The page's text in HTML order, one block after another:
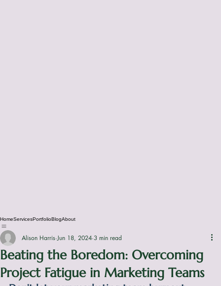
Home ServicesPortfolio BlogAbout
Beating the Boredom: Overcoming
Alison Harris Jun 18, 2024 3 min read